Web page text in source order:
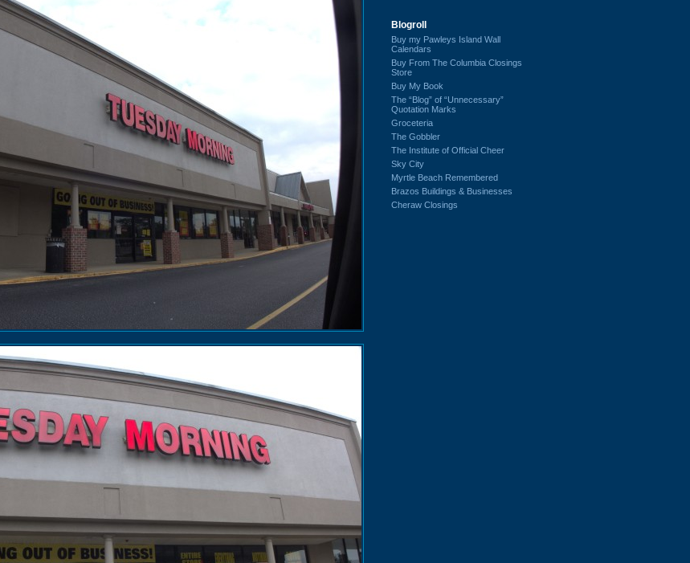
Blogroll
Buy my Pawleys Island Wall
Calendars
Buy From The Columbia Closings
Store
Buy My Book
The “Blog” of “Unnecessary”
Quotation Marks
Groceteria
The Gobbler
The Institute of Official Cheer
Sky City
Myrtle Beach Remembered
Brazos Buildings & Businesses
Cheraw Closings